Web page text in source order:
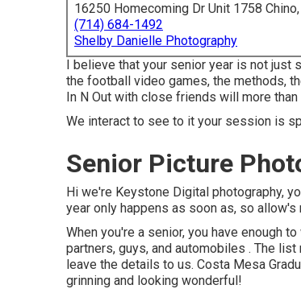
16250 Homecoming Dr Unit 1758
(714) 684-1492
Shelby Danielle Photography
I believe that your senior year is not just
the football video games, the methods,
In N Out with close friends will more than
We interact to see to it your session is
Senior Picture
Hi we're Keystone Digital photography,
year only happens as soon as, so
When you're a senior, you have enough
partners, guys, and automobiles . The
leave the details to us. Costa Mesa
grinning and looking wonderful!